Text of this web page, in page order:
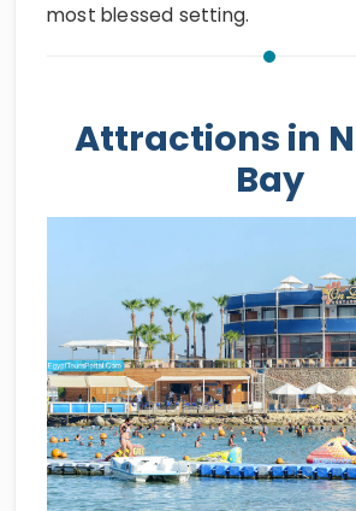
most blessed setting.
Attractions in
Bay